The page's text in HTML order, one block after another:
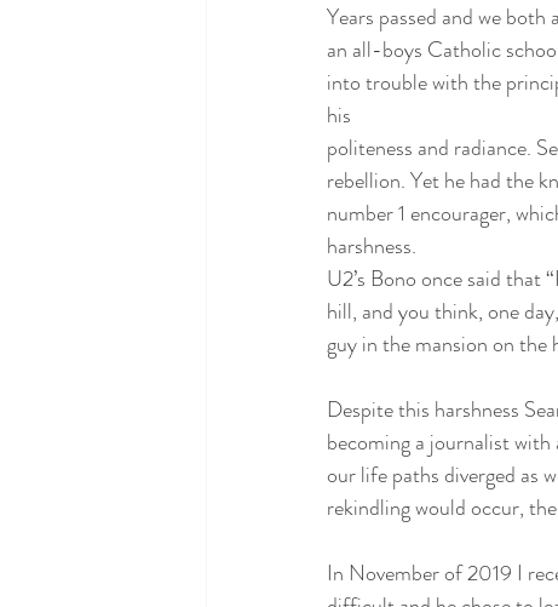
Years passed and we
an all-boys Catholic
into trouble with the
his
politeness and radiance.
rebellion. Yet he had the
number 1 encourager,
harshness.
U2’s Bono once said that
hill, and you think, one
guy in the mansion on the
Despite this harshness
becoming a journalist
our life paths diverged as
rekindling would occur,
In November of 2019 I